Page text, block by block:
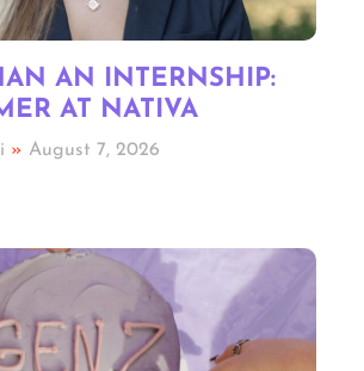
AN INTERNSHIP:
AT NATIVA
August 7, 2026